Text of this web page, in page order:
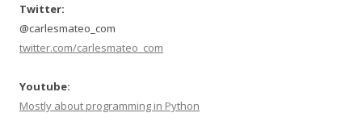
Twitter:
@carlesmateo_com
twitter.com/carlesmateo_com
Youtube:
Mostly about programming in Python